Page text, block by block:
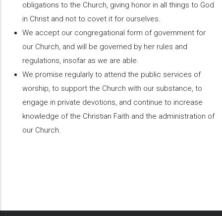
obligations to the Church, giving honor in all things to God
in Christ and not to covet it for ourselves.
We accept our congregational form of government for
our Church, and will be governed by her rules and
regulations, insofar as we are able.
We promise regularly to attend the public services of
worship, to support the Church with our substance, to
engage in private devotions, and continue to increase
knowledge of the Christian Faith and the administration of
our Church.